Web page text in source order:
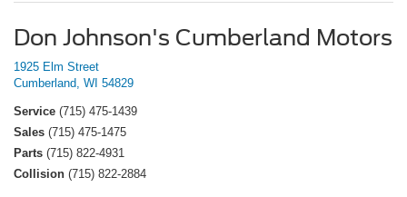
Don Johnson's Cumberland Motors
1925 Elm Street
Cumberland, WI 54829
Service (715) 475-1439
Sales (715) 475-1475
Parts (715) 822-4931
Collision (715) 822-2884